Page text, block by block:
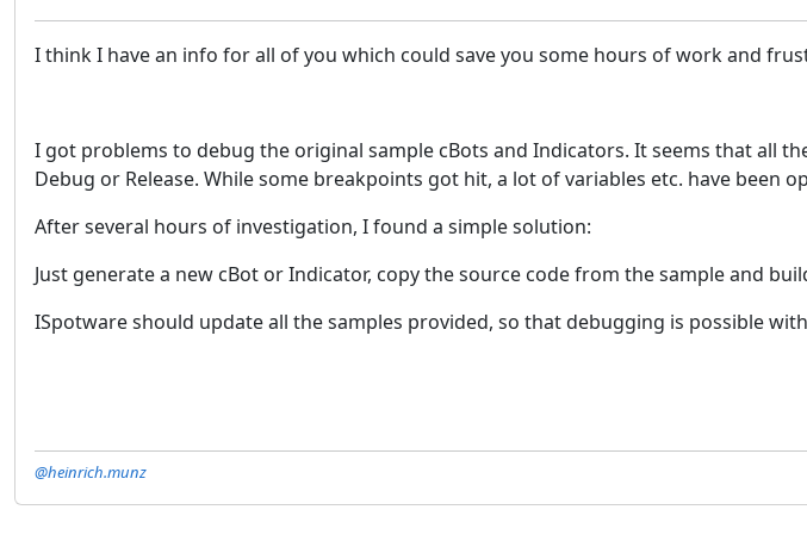
I think I have an info for all of you which could save you some hours of work and
I got problems to debug the original sample cBots and Indicators. It seems that all
Debug or Release. While some breakpoints got hit, a lot of variables etc. have been
After several hours of investigation, I found a simple solution:
Just generate a new cBot or Indicator, copy the source code from the sample and
ISpotware should update all the samples provided, so that debugging is possible
@heinrich.munz